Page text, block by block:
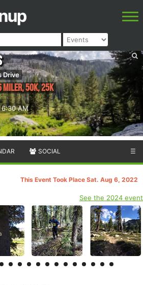
6:30 AM
Drive
Miler, 50K, 25K
SOCIAL ☰
This Event Took Place Sat. Aug 6, 2022
See the 2024 event